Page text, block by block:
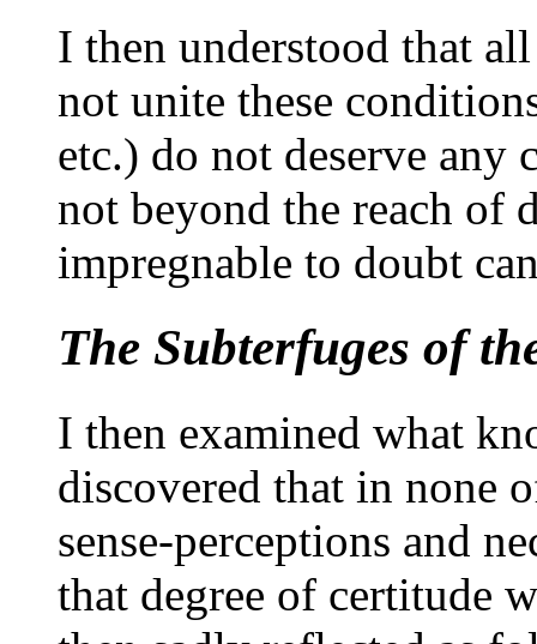
I then understood that
not unite these
etc.) do not deserve any
not beyond the reach of
impregnable to doubt
The Subterfuges of
I then examined what
discovered that in none
sense-perceptions and
that degree of certitude